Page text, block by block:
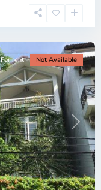
Next
For rent Not Available